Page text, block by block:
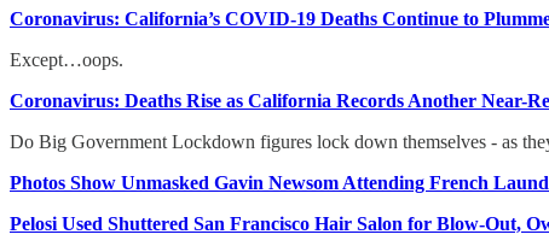
Coronavirus: California’s COVID-19 Deaths Continue to
Except…oops.
Coronavirus: Deaths Rise as California Records Another Near-
Do Big Government Lockdown figures lock down themselves - as
Photos Show Unmasked Gavin Newsom Attending French
Pelosi Used Shuttered San Francisco Hair Salon for Blow-Out,